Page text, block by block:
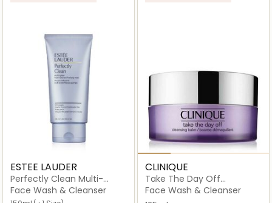
ESTEE LAUDER
Perfectly Clean Multi-
Action Foam Cleanser
Face Wash & Cleanser
CLINIQUE
Take The Day Off
Cleansing Balm Makeup
Face Wash & Cleanser